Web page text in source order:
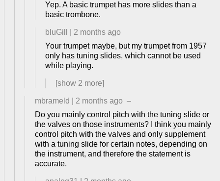
Yep. A basic trumpet has more slides than a
basic trombone.
bluGill
2 months ago
Your trumpet maybe, but my trumpet from 1957
only has tuning slides, which cannot be used
while playing.
[show 2 more]
mbrameld 2 months ago –
Do you mainly control pitch with the tuning slide or
the valves on those instruments? I think you mainly
control pitch with the valves and only supplement
with a tuning slide for certain notes, depending on
the instrument, and therefore the statement is
accurate.